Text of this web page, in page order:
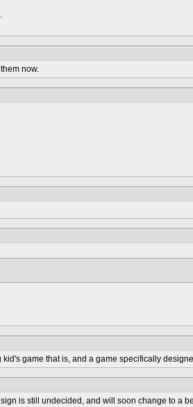
now.
game that is, and a game specifically
is still undecided, and will soon change to a